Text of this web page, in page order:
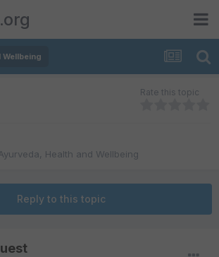
Wellbeing
Rate this topic
Health and Wellbeing
Reply to this topic